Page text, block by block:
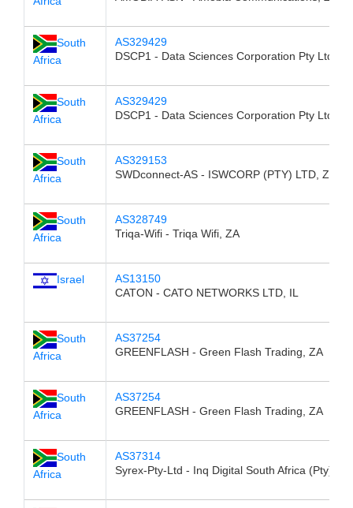
South
Africa
AS329429
DSCP1 - Data Sciences Corporation Pty Ltd, ZA
South
Africa
AS329429
DSCP1 - Data Sciences Corporation Pty Ltd, ZA
South
Africa
AS329153
SWDconnect-AS - ISWCORP (PTY) LTD, ZA
South
Africa
AS328749
Triqa-Wifi - Triqa Wifi, ZA
Israel
AS13150
CATON - CATO NETWORKS LTD, IL
South
Africa
AS37254
GREENFLASH - Green Flash Trading, ZA
South
Africa
AS37254
GREENFLASH - Green Flash Trading, ZA
South
Africa
AS37314
Syrex-Pty-Ltd - Inq Digital South Africa (Pty)